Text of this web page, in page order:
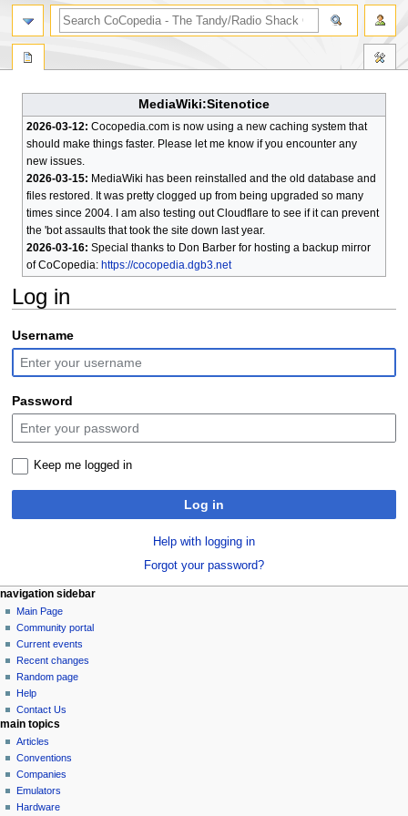
MediaWiki:Sitenotice
2026-03-12: Cocopedia.com is now using a new caching system that
should make things faster. Please let me know if you encounter any
new issues.
2026-03-15: MediaWiki has been reinstalled and the old database and
files restored. It was pretty clogged up from being upgraded so many
times since 2004. I am also testing out Cloudflare to see if it can prevent
the 'bot assaults that took the site down last year.
2026-03-16: Special thanks to Don Barber for hosting a backup mirror
of CoCopedia: https://cocopedia.dgb3.net
Log in
Jump
to
navigation
Jump
to
search
Username
Password
Keep me logged in
Log in
Help with logging in
Forgot your password?
N
a
v
g
a
o
n
m
page actions
special
page
personal tools
log
in
navigation sidebar
Main Page
Community portal
Current events
Recent changes
Random page
Help
Contact Us
search
main topics
Articles
Conventions
Companies
Emulators
Hardware